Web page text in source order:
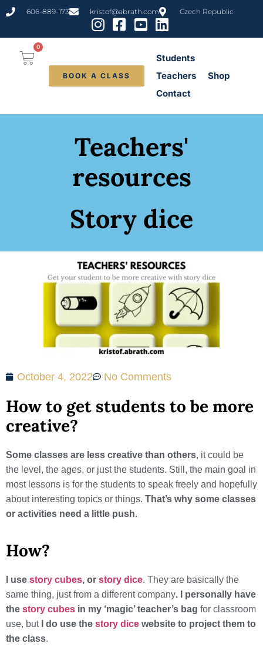
606-889-173 kristof@abrath.com Czech Republic
Students
Teachers
Shop
Contact
0
BOOK A CLASS
Teachers'
resources
Story dice
October 4, 2022 No Comments
How to get students to be more
creative?
Some classes are less creative than others, it could be
the level, the ages, or just the students. Still, the main goal in
most lessons is for the students to speak freely and hopefully
about interesting topics or things. That’s why some classes
or activities need a little push.
How?
I use story cubes, or story dice. They are basically the
same thing, just from a different company. I personally have
the story cubes in my ‘magic’ teacher’s bag for classroom
use, butI do use the story dice website to project them to
the class.